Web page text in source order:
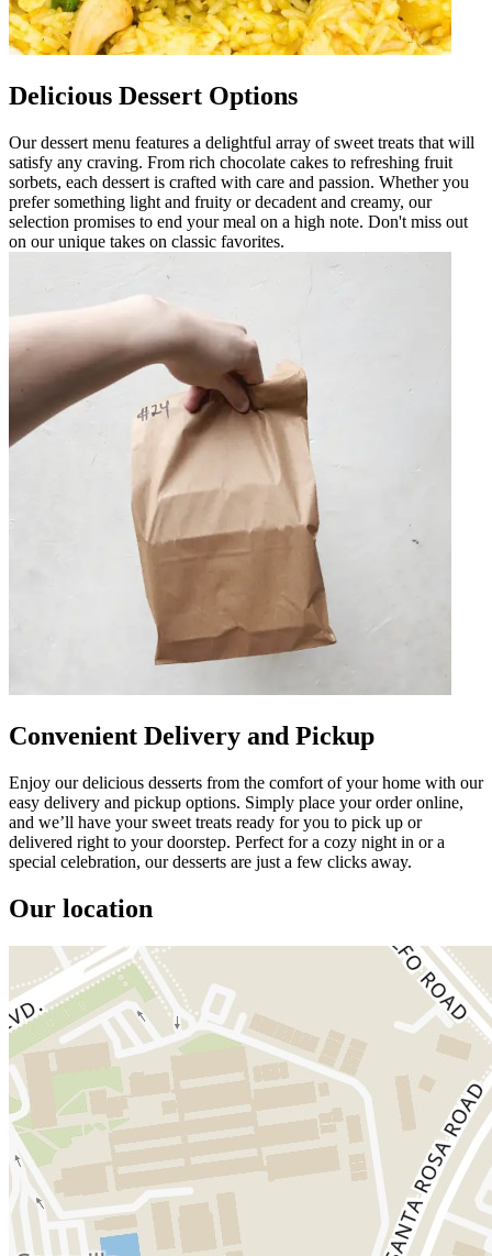
Delicious Dessert Options
Our dessert menu features a delightful array of sweet treats that will
satisfy any craving. From rich chocolate cakes to refreshing fruit
sorbets, each dessert is crafted with care and passion. Whether you
prefer something light and fruity or decadent and creamy, our
selection promises to end your meal on a high note. Don't miss out
on our unique takes on classic favorites.
Convenient Delivery and Pickup
Enjoy our delicious desserts from the comfort of your home with our
easy delivery and pickup options. Simply place your order online,
and we’ll have your sweet treats ready for you to pick up or
delivered right to your doorstep. Perfect for a cozy night in or a
special celebration, our desserts are just a few clicks away.
Our location